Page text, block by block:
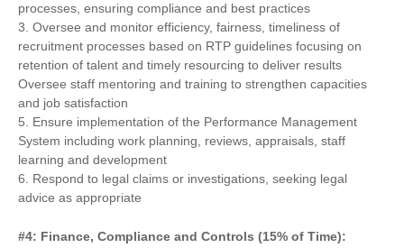
processes, ensuring compliance and best practices
3. Oversee and monitor efficiency, fairness, timeliness of
recruitment processes based on RTP guidelines focusing on
retention of talent and timely resourcing to deliver results
Oversee staff mentoring and training to strengthen capacities
and job satisfaction
5. Ensure implementation of the Performance Management
System including work planning, reviews, appraisals, staff
learning and development
6. Respond to legal claims or investigations, seeking legal
advice as appropriate
#4: Finance, Compliance and Controls (15% of Time):